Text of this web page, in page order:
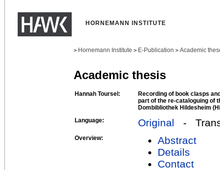
HORNEMANN INSTITUTE
> Hornemann Institute > E-Publication > Academic
Academic thesis
Hannah Toursel:
Recording of book clasps
part of the re-cataloguing of
Dombibliothek Hildesheim
Language:
Original -
Overview:
Abstract
Details
Contact